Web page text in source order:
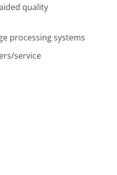
quality
processing systems
service